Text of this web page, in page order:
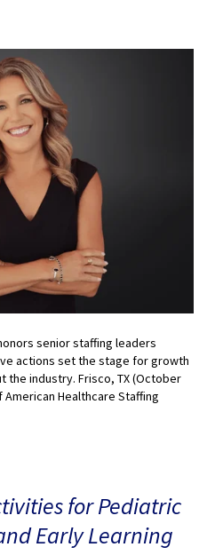
senior staffing leaders
actions set the stage for growth
the industry. Frisco, TX (October
American Healthcare Staffing
for Pediatric
Early Learning